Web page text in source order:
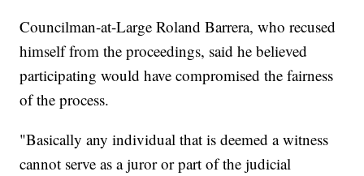
Councilman-at-Large Roland Barrera, who recused
himself from the proceedings, said he believed
participating would have compromised the fairness
of the process.
"Basically any individual that is deemed a witness
cannot serve as a juror or part of the judicial